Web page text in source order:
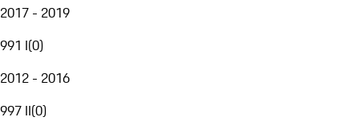
2017 - 2019
991 I(0)
2012 - 2016
997 II(0)